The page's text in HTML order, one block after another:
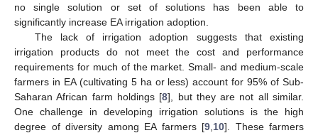
no single solution or set of solutions has been able to
significantly increase EA irrigation adoption.
The lack of irrigation adoption suggests that existing
irrigation products do not meet the cost and performance
requirements for much of the market. Small- and medium-scale
farmers in EA (cultivating 5 ha or less) account for 95% of Sub-
Saharan African farm holdings [8], but they are not all similar.
One challenge in developing irrigation solutions is the high
degree of diversity among EA farmers [9 10]. These farmers